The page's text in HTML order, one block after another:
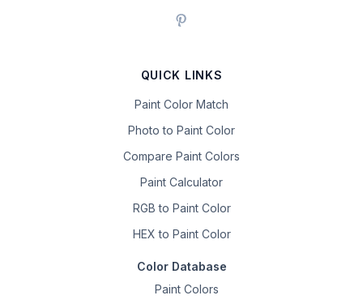
QUICK LINKS
Paint Color Match
Photo to Paint Color
Compare Paint Colors
Paint Calculator
RGB to Paint Color
HEX to Paint Color
Color Database
Paint Colors